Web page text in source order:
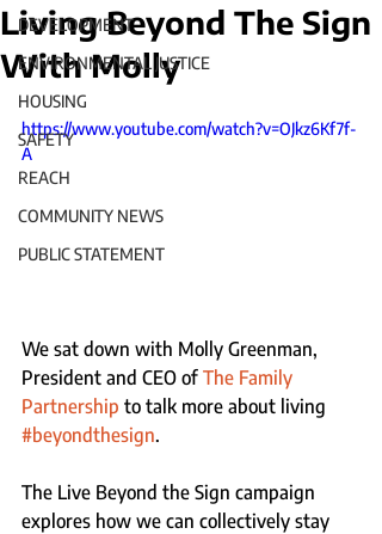
DEVELOPMENT
ENVIRONMENTAL JUSTICE
HOUSING
SAFETY
REACH
COMMUNITY NEWS
PUBLIC STATEMENT
Living Beyond The Sign
With Molly
https://www.youtube.com/watch?v=OJkz6Kf7f-
A
We sat down with Molly Greenman,
President and CEO of The Family
Partnership to talk more about living
#beyondthesign.
The Live Beyond the Sign campaign
explores how we can collectively stay